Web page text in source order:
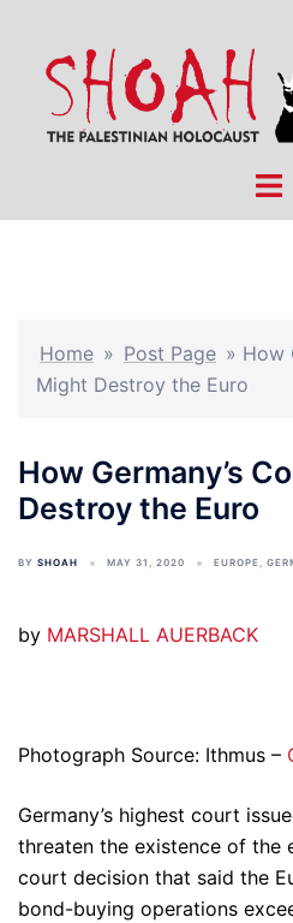
content
Home » Post Page » How
Might Destroy the Euro
How Germany’s
Destroy the Euro
BY SHOAH MAY 31, 2020 EUROPE,
by MARSHALL AUERBACK
Photograph Source: Ithmus –
Germany’s highest court
threaten the existence of the
court decision that said the
bond-buying operations